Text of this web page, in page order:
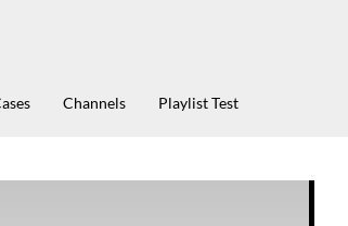
Channels Playlist Test